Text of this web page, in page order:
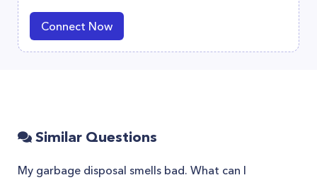
Connect Now
Similar Questions
My garbage disposal smells bad. What can I